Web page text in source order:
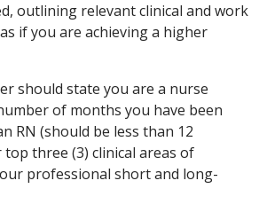
outlining relevant clinical and work
if you are achieving a higher
should state you are a nurse
of months you have been
RN (should be less than 12
three (3) clinical areas of
professional short and long-